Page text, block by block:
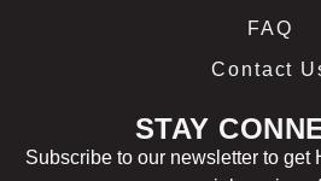
FAQ
Contact
STAY
Subscribe to our newsletter to get